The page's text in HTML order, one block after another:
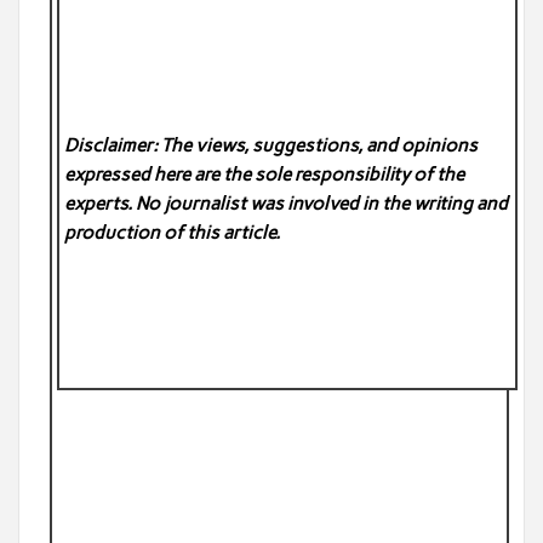
Disclaimer: The views, suggestions, and opinions
expressed here are the sole responsibility of the
experts. No journalist was involved in the writing and
production of this article.